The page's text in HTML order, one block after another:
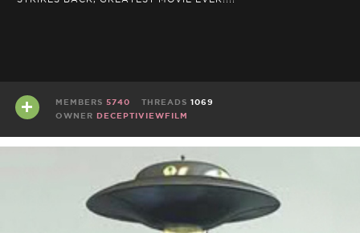
MEMBERS 5740 THREADS 1069
OWNER DECEPTIVIEWFILM